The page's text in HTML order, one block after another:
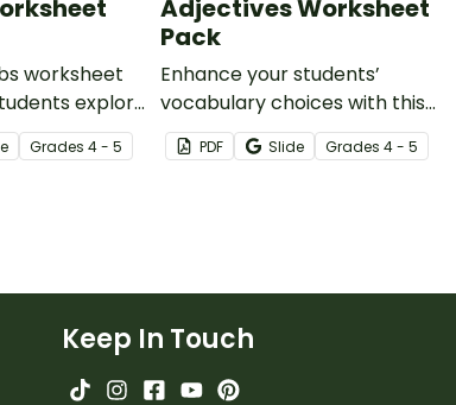
worksheet
explore
of meaning
Grades 4 - 5
Adjectives Worksheet
Pack
Enhance your students’
vocabulary choices with this
adjectives worksheet pack,
designed to help your
PDF Slide Grades 4 - 5
Keep In Touch